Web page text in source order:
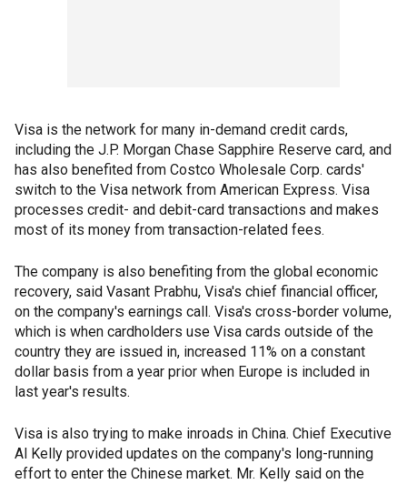
Visa is the network for many in-demand credit cards,
including the J.P. Morgan Chase Sapphire Reserve card, and
has also benefited from Costco Wholesale Corp. cards'
switch to the Visa network from American Express. Visa
processes credit- and debit-card transactions and makes
most of its money from transaction-related fees.
The company is also benefiting from the global economic
recovery, said Vasant Prabhu, Visa's chief financial officer,
on the company's earnings call. Visa's cross-border volume,
which is when cardholders use Visa cards outside of the
country they are issued in, increased 11% on a constant
dollar basis from a year prior when Europe is included in
last year's results.
Visa is also trying to make inroads in China. Chief Executive
Al Kelly provided updates on the company's long-running
effort to enter the Chinese market. Mr. Kelly said on the